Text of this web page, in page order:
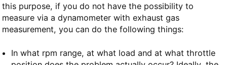
this purpose, if you do not have the possibility to
measure via a dynamometer with exhaust gas
measurement, you can do the following things:
In what rpm range, at what load and at what throttle